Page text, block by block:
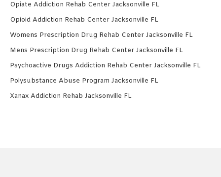
Opiate Addiction Rehab Center Jacksonville FL
Opioid Addiction Rehab Center Jacksonville FL
Womens Prescription Drug Rehab Center Jacksonville FL
Mens Prescription Drug Rehab Center Jacksonville FL
Psychoactive Drugs Addiction Rehab Center Jacksonville FL
Polysubstance Abuse Program Jacksonville FL
Xanax Addiction Rehab Jacksonville FL